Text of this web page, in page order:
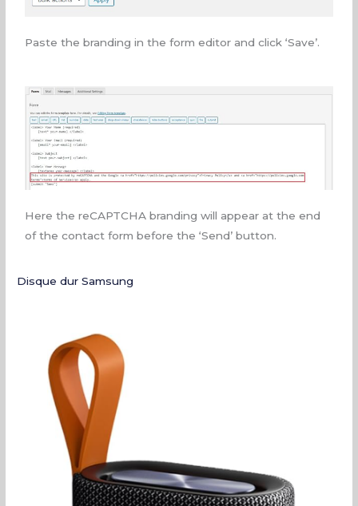
Paste the branding in the form editor and click ‘Save’.
Here the reCAPTCHA branding will appear at the end
of the contact form before the ‘Send’ button.
Disque dur Samsung